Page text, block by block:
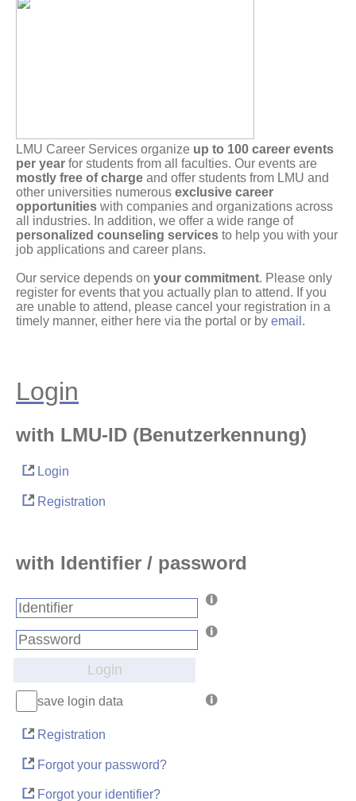
LMU Career Services organize up to 100 career events
per year for students from all faculties. Our events are
mostly free of charge and offer students from LMU and
other universities numerous exclusive career
opportunities with companies and organizations across
all industries. In addition, we offer a wide range of
personalized counseling services to help you with your
job applications and career plans.
Our service depends on your commitment. Please only
register for events that you actually plan to attend. If you
are unable to attend, please cancel your registration in a
timely manner, either here via the portal or by email .
Login
with LMU-ID (Benutzerkennung)
Login
Registration
with Identifier / password
Login
save login data
Registration
Forgot your password?
Forgot your identifier?